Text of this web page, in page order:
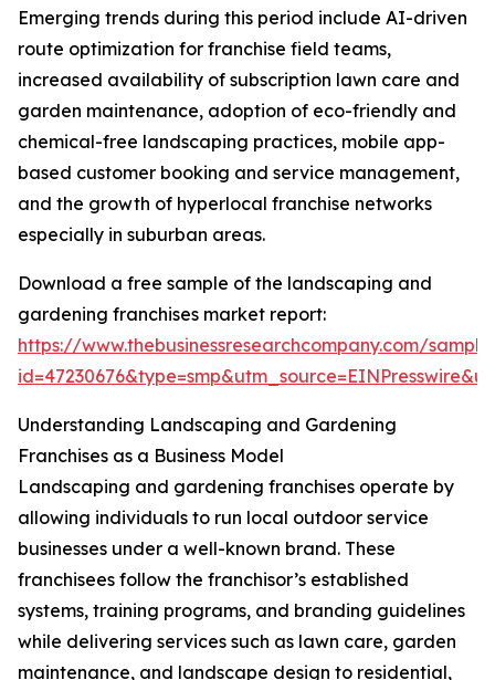
Emerging trends during this period include AI-driven
route optimization for franchise field teams,
increased availability of subscription lawn care and
garden maintenance, adoption of eco-friendly and
chemical-free landscaping practices, mobile app-
based customer booking and service management,
and the growth of hyperlocal franchise networks
especially in suburban areas.
Download a free sample of the landscaping and
gardening franchises market report:
https://www.thebusinessresearchcompany.com/
Understanding Landscaping and Gardening
Franchises as a Business Model
Landscaping and gardening franchises operate by
allowing individuals to run local outdoor service
businesses under a well-known brand. These
franchisees follow the franchisor’s established
systems, training programs, and branding guidelines
while delivering services such as lawn care, garden
maintenance, and landscape design to residential,